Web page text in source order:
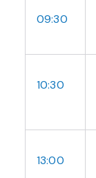
09:30
10:30
13:00